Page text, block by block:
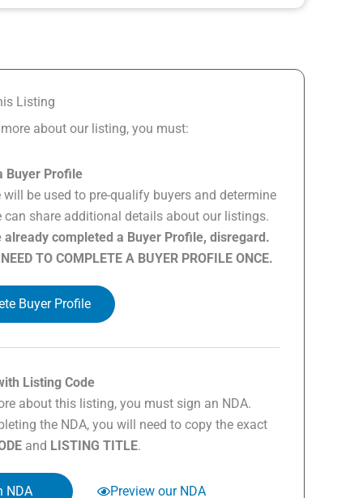
Listing
about our listing, you must:
Buyer Profile
be used to pre-qualify buyers and determine
can share additional details about our listings.
already completed a Buyer Profile, disregard.
TO COMPLETE A BUYER PROFILE ONCE.
Buyer Profile
Listing Code
about this listing, you must sign an NDA.
the NDA, you will need to copy the exact
and LISTING TITLE.
NDA Preview our NDA